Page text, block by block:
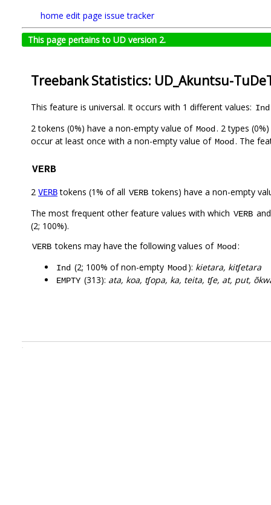
home edit page issue tracker
This page pertains to UD version 2.
Treebank Statistics: UD_Akuntsu-
This feature is universal. It occurs with 1 different values: Ind
2 tokens (0%) have a non-empty value of Mood. 2 types
occur at least once with a non-empty value of Mood. The
VERB
2 VERBtokens (1% of all VERB tokens) have a non-empty
The most frequent other feature values with which VERB
(2; 100%).
VERB tokens may have the following values of Mood:
Ind (2; 100% of non-empty Mood): kietara, kitʃetara
EMPTY (313): ata, koa, tʃopa, ka, teita, tʃe, at, put,
.